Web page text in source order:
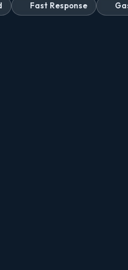
Fast Response